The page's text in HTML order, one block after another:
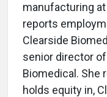
manufacturing
reports
Clearside
senior director
Biomedical. She
holds equity in,